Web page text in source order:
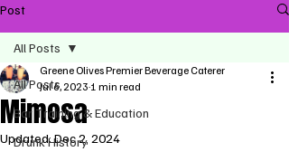
Post
All Posts
Bar Training & Education
Drunk History
All Posts
Mimosa
Greene Olives Premier Beverage Caterer
Jul 6, 2023 1 min read
Updated:Dec 2, 2024